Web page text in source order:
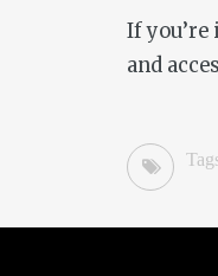
If you’re
and